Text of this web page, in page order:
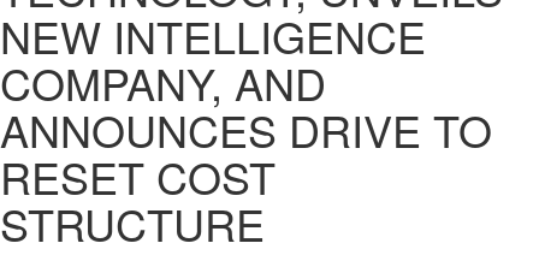
NEW INTELLIGENCE
COMPANY, AND
ANNOUNCES DRIVE TO
RESET COST
STRUCTURE